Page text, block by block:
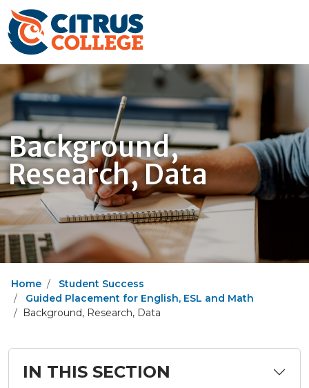
Background,
Research, Data
Home
Student Success
Guided Placement for English, ESL and Math
Background, Research, Data
IN THIS SECTION